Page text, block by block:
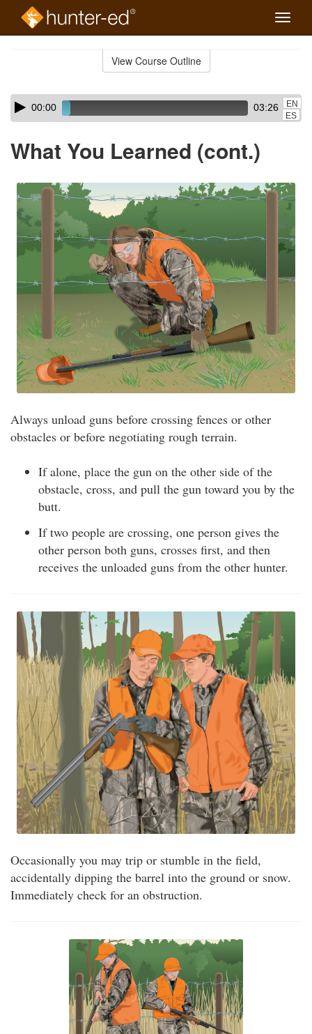
Toggle
View Course Outline
Skip
audio
Audio
Player00:00 03:26
EN
ES
What You Learned (cont.)
Always unload guns before crossing fences or other
obstacles or before negotiating rough terrain.
If alone, place the gun on the other side of the
obstacle, cross, and pull the gun toward you by the
butt.
If two people are crossing, one person gives the
other person both guns, crosses first, and then
receives the unloaded guns from the other hunter.
Occasionally you may trip or stumble in the field,
accidentally dipping the barrel into the ground or snow.
Immediately check for an obstruction.